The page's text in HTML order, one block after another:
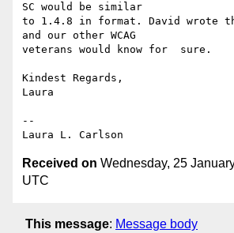
SC would be similar
to 1.4.8 in format. David wrote
and our other WCAG
veterans would know for  sure.
Kindest Regards,
Laura
--
Received on Wednesday, 25
UTC
This message: Message body